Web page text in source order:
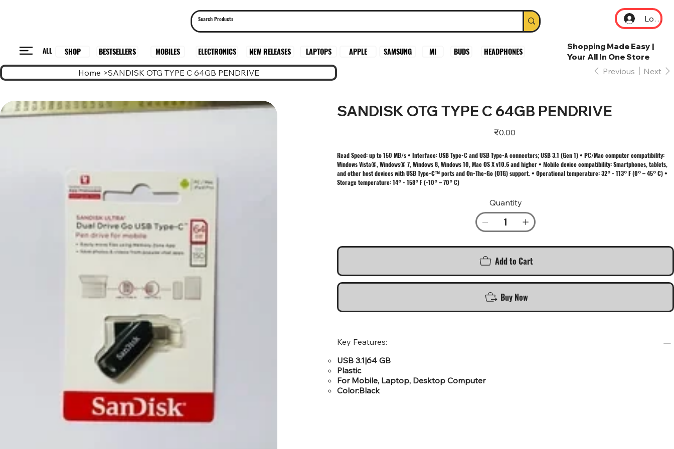
Log In
ALL SHOP BESTSELLERS MOBILES ELECTRONICS NEW RELEASES LAPTOPS APPLE SAMSUNG MI BUDS HEADPHONES
Shopping Made Easy |
Your All In One Store
Home >SANDISK OTG TYPE C 64GB PENDRIVE Previous Next
SANDISK OTG TYPE C 64GB PENDRIVE
Price
₹0.00
Read Speed: up to 150 MB/s • Interface: USB Type-C and USB Type-A connectors; USB 3.1 (Gen 1) • PC/Mac computer compatibility:
Windows Vista®, Windows® 7, Windows 8, Windows 10, Mac OS X v10.6 and higher • Mobile device compatibility: Smartphones, tablets,
and other host devices with USB Type-C™ ports and On-The-Go (OTG) support. • Operational temperature: 32° - 113° F (0° – 45° C) •
Storage temperature: 14° - 158° F (-10° – 70° C)
Quantity
Add to Cart
Buy Now
Key Features:
USB 3.1|64 GB
Plastic
For Mobile, Laptop, Desktop Computer
Color:Black